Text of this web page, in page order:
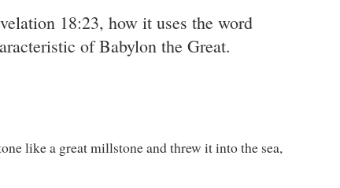
18:23, how it uses the word
of Babylon the Great.
like a great millstone and threw it into the sea,